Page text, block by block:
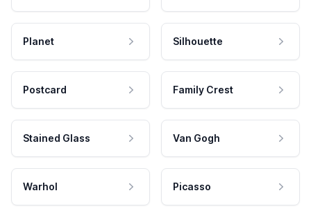
Planet Silhouette
Postcard Family Crest
Stained Glass Van Gogh
Warhol Picasso